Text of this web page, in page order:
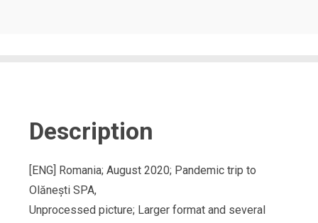
Description
[ENG] Romania; August 2020; Pandemic trip to
Olănești SPA,
Unprocessed picture; Larger format and several